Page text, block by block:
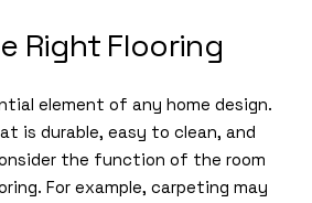
Right Flooring
element of any home design.
is durable, easy to clean, and
the function of the room
For example, carpeting may